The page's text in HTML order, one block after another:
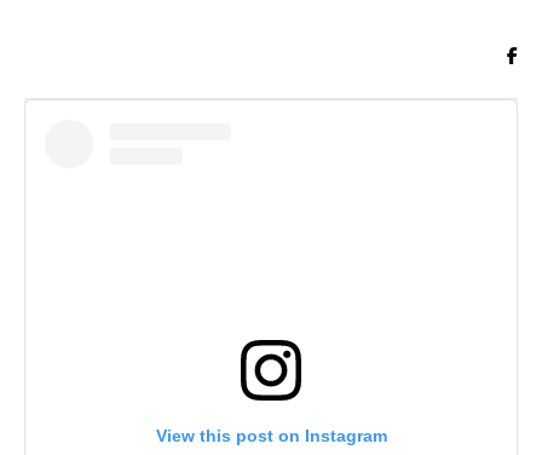
View this post on Instagram